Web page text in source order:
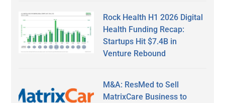
Rock Health H1 2026 Digital
Health Funding Recap:
Startups Hit $7.4B in
Venture Rebound
M&A: ResMed to Sell
MatrixCare Business to